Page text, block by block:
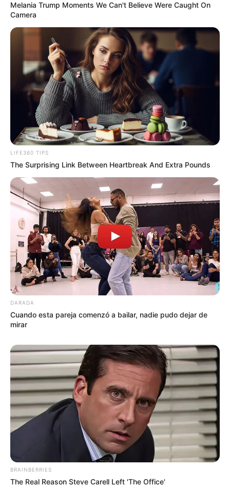
Melania Trump Moments We Can't Believe Were Caught On
Camera
LIFE360 TIPS
The Surprising Link Between Heartbreak And Extra Pounds
DARADA
Cuando esta pareja comenzó a bailar, nadie pudo dejar de
mirar
BRAINBERRIES
The Real Reason Steve Carell Left 'The Office'